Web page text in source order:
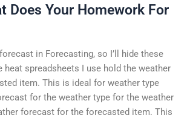
Does Your Homework For
in Forecasting, so I’ll hide these
heat spreadsheets I use hold the weather
item. This is ideal for weather type
for the weather type for the weather
forecast for the forecasted item. This